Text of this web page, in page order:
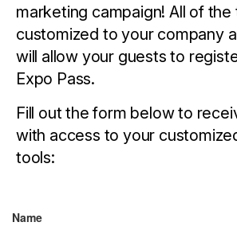
marketing campaign! All of the
customized to your company
will allow your guests to
Expo Pass.
Fill out the form below to
with access to your
tools:
Name